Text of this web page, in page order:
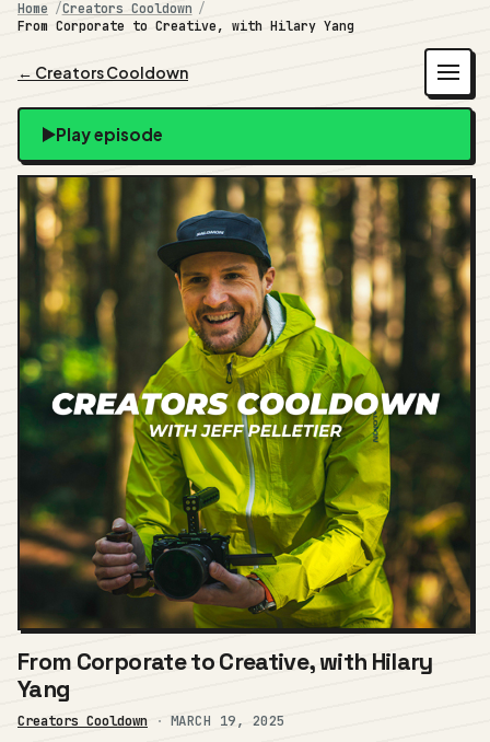
Home
Creators Cooldown
From Corporate to Creative, with Hilary Yang
← Creators Cooldown
Play episode
From Corporate to Creative, with Hilary
Yang
Creators Cooldown · MARCH 19, 2025